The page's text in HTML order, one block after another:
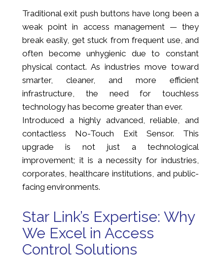
Traditional exit push buttons have long been a
weak point in access management — they
break easily, get stuck from frequent use, and
often become unhygienic due to constant
physical contact. As industries move toward
smarter, cleaner, and more efficient
infrastructure, the need for touchless
technology has become greater than ever.
Introduced a highly advanced, reliable, and
contactless No-Touch Exit Sensor. This
upgrade is not just a technological
improvement; it is a necessity for industries,
corporates, healthcare institutions, and public-
facing environments.
Star Link’s Expertise: Why
We Excel in Access
Control Solutions